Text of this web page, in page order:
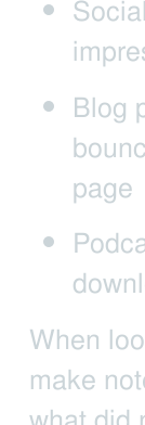
Blog
page
When
make